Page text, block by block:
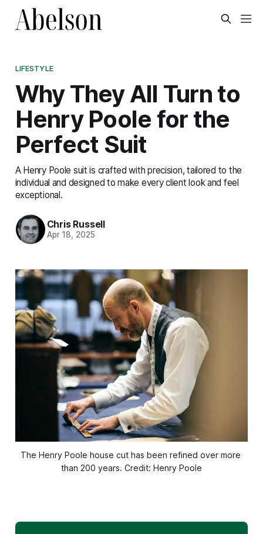
LIFESTYLE
Why They All Turn to
Henry Poole for the
Perfect Suit
A Henry Poole suit is crafted with precision, tailored to the
individual and designed to make every client look and feel
exceptional.
Chris Russell
Apr 18, 2025
The Henry Poole house cut has been refined over more
than 200 years. Credit: Henry Poole